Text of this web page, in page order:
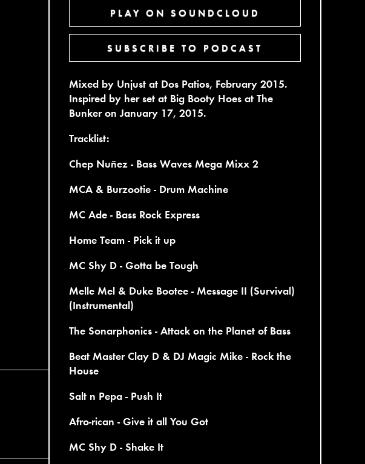
PLAY ON SOUNDCLOUD
SUBSCRIBE TO PODCAST
Mixed by Unjust at Dos Patios, February 2015.
Inspired by her set at Big Booty Hoes at The
Bunker on January 17, 2015.
Tracklist:
Chep Nuñez - Bass Waves Mega Mixx 2
MCA & Burzootie - Drum Machine
MC Ade - Bass Rock Express
Home Team - Pick it up
MC Shy D - Gotta be Tough
Melle Mel & Duke Bootee - Message II (Survival)
(Instrumental)
The Sonarphonics - Attack on the Planet of Bass
Beat Master Clay D & DJ Magic Mike - Rock the
House
Salt n Pepa - Push It
Afro-rican - Give it all You Got
MC Shy D - Shake It